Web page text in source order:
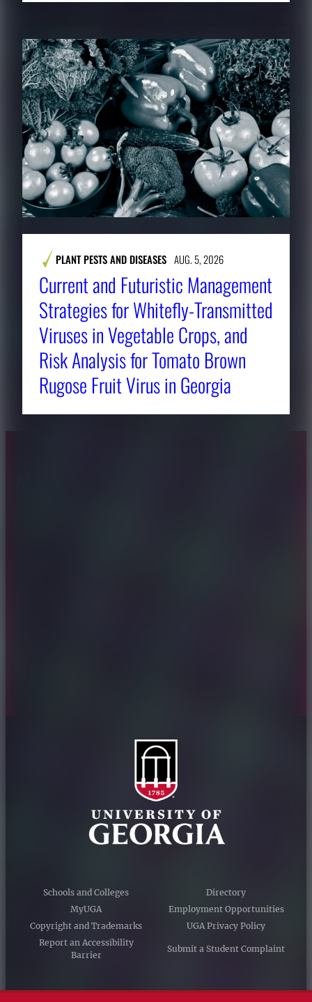
PLANT PESTS AND DISEASES AUG. 5, 2026
Current and Futuristic Management
Strategies for Whitefly-Transmitted
Viruses in Vegetable Crops, and
Risk Analysis for Tomato Brown
Rugose Fruit Virus in Georgia
Schools and Colleges
Directory
MyUGA
Employment Opportunities
Copyright and Trademarks
UGA Privacy Policy
Report an Accessibility
Barrier
Submit a Student Complaint